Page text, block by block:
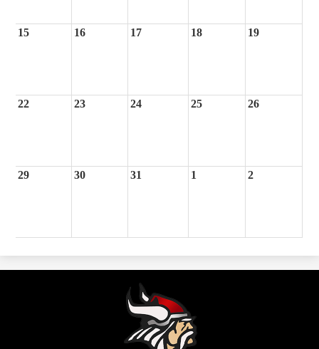
15 16 17 18 19
22 23 24 25 26
29 30 31 1 2